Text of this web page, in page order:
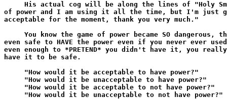
His actual cog will be along the lines of "Holy
of power and I am using it all the time, but I'm just
acceptable for the moment, thank you very much."
You know the game of power became SO dangerous,
even safe to HAVE the power even if you never ever
even enough to *PRETEND* you didn't have it, you
have it to be safe.
     "How would it be acceptable to have power?"
     "How would it be unacceptable to have power?"
     "How would it be acceptable to not have power?"
     "How would it be unacceptable to not have power?"